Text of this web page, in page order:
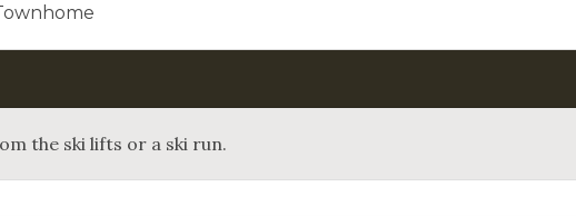
the ski lifts or a ski run.